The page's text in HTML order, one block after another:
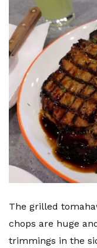
The grilled
chops are huge
trimmings in the